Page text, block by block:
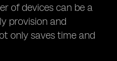
of devices can be a
provision and
only saves time and